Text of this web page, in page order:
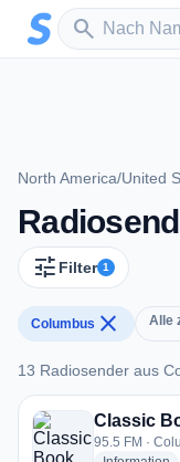
Zum Hauptinhalt
search
Sender suchen
North America/United
tune Filter 1
Columbus close Alle
13 Radiosender aus
13 Radiosender aus
Classic
95.5 FM ·